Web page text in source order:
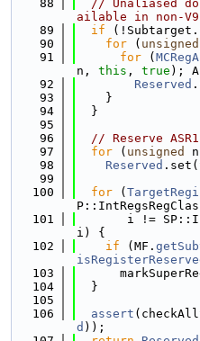
   88
// Unaliased
ailable in non-
   89
if
   90
for ( unsigned
   91
for (
n, this , true );
   92
Reserved
   93
    }
   94
  }
   95
   96
// Reserve
   97
for ( unsigned
   98
Reserved
   99
  100
for (
  101
i !=
i) {
  102
if (MF.
  103
  104
  }
  105
  106
assert
d ));